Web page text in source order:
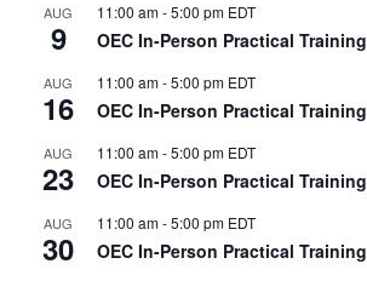
AUG
9
11:00 am-5:00 pm EDT
OEC In-Person Practical Training
AUG
16
11:00 am-5:00 pm EDT
OEC In-Person Practical Training
AUG
23
11:00 am-5:00 pm EDT
OEC In-Person Practical Training
AUG
30
11:00 am-5:00 pm EDT
OEC In-Person Practical Training